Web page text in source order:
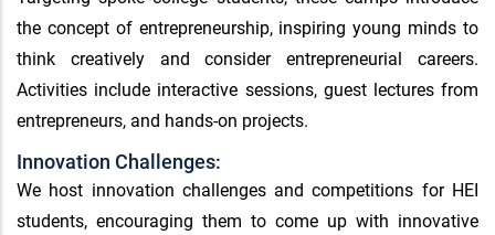
the concept of entrepreneurship, inspiring young minds to
think creatively and consider entrepreneurial careers.
Activities include interactive sessions, guest lectures from
entrepreneurs, and hands-on projects.
Innovation Challenges:
We host innovation challenges and competitions for HEI
students, encouraging them to come up with innovative